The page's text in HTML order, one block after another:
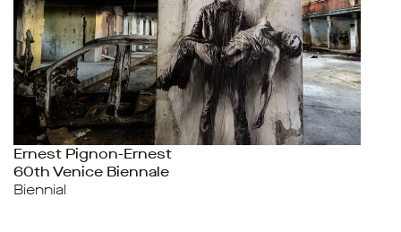
Ernest Pignon-Ernest
60th Venice Biennale
Biennial